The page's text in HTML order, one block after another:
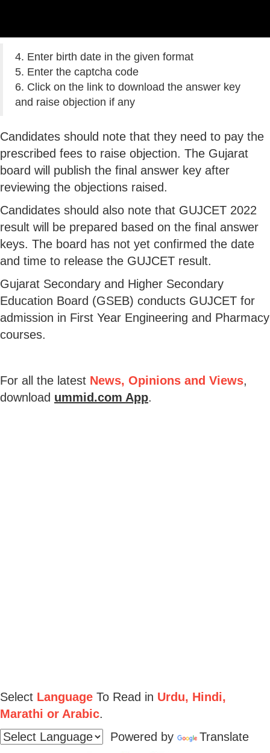
4. Enter birth date in the given format
5. Enter the captcha code
6. Click on the link to download the answer key
and raise objection if any
Candidates should note that they need to pay the
prescribed fees to raise objection. The Gujarat
board will publish the final answer key after
reviewing the objections raised.
Candidates should also note that GUJCET 2022
result will be prepared based on the final answer
keys. The board has not yet confirmed the date
and time to release the GUJCET result.
Gujarat Secondary and Higher Secondary
Education Board (GSEB) conducts GUJCET for
admission in First Year Engineering and Pharmacy
courses.
For all the latest News, Opinions and Views,
download ummid.com App.
Select Language To Read in Urdu, Hindi,
Marathi or Arabic.
Powered by
Translate